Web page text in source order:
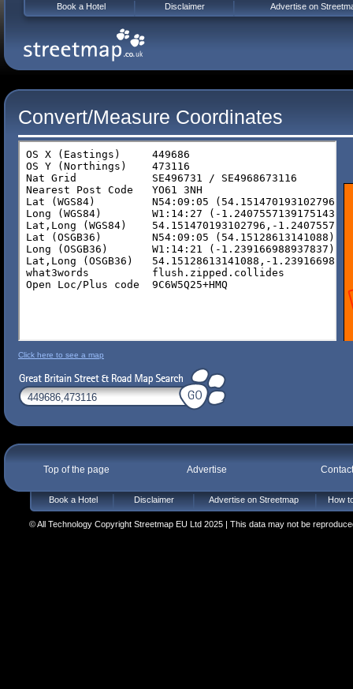
Convert/Measure Coordinates
Click here to see a map
Top of the page Advertise
Book a Hotel Disclaimer Advertise on Streetmap How
© All Technology Copyright Streetmap EU Ltd 2025 | This data may not be
Book a Hotel Disclaimer Advertise on